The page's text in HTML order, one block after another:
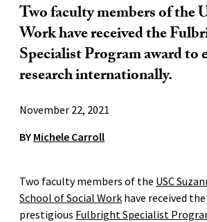
Two faculty members of the
Work have received the
Specialist Program award to
research internationally.
November 22, 2021
BY Michele Carroll
Two faculty members of the USC
School of Social Work have received the
prestigious Fulbright Specialist